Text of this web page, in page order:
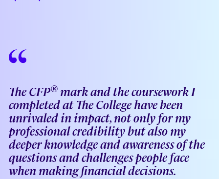
The CFP®mark and the coursework I
completed at The College have been
unrivaled in impact, not only for my
professional credibility but also my
deeper knowledge and awareness of the
questions and challenges people face
when making financial decisions.